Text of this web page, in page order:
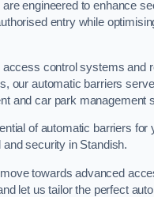
engineered to enhance
entry while
access control systems and
our automatic barriers serve
and car park management
of automatic barriers for
security in Standish.
towards advanced
let us tailor the perfect